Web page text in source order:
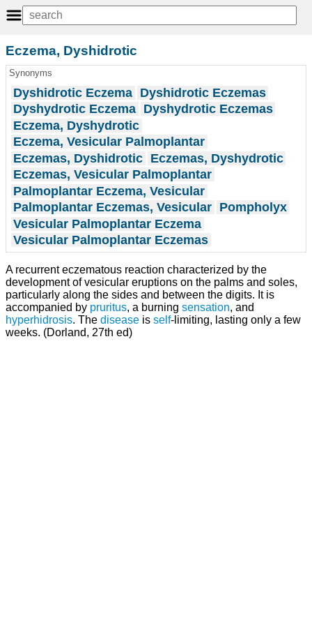
Eczema, Dyshidrotic
Synonyms
Dyshidrotic Eczema Dyshidrotic Eczemas
Dyshydrotic Eczema Dyshydrotic Eczemas
Eczema, Dyshydrotic
Eczema, Vesicular Palmoplantar
Eczemas, Dyshidrotic Eczemas, Dyshydrotic
Eczemas, Vesicular Palmoplantar
Palmoplantar Eczema, Vesicular
Palmoplantar Eczemas, Vesicular Pompholyx
Vesicular Palmoplantar Eczema
Vesicular Palmoplantar Eczemas
A recurrent eczematous reaction characterized by the
development of vesicular eruptions on the palms and soles,
particularly along the sides and between the digits. It is
accompanied by pruritus, a burning sensation, and
hyperhidrosis. The disease is self-limiting, lasting only a few
weeks. (Dorland, 27th ed)